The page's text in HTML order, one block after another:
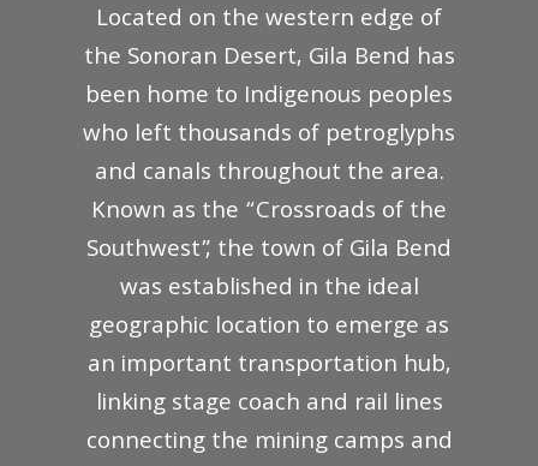
Located on the western edge of
the Sonoran Desert, Gila Bend has
been home to Indigenous peoples
who left thousands of petroglyphs
and canals throughout the area.
Known as the “Crossroads of the
Southwest”, the town of Gila Bend
was established in the ideal
geographic location to emerge as
an important transportation hub,
linking stage coach and rail lines
connecting the mining camps and